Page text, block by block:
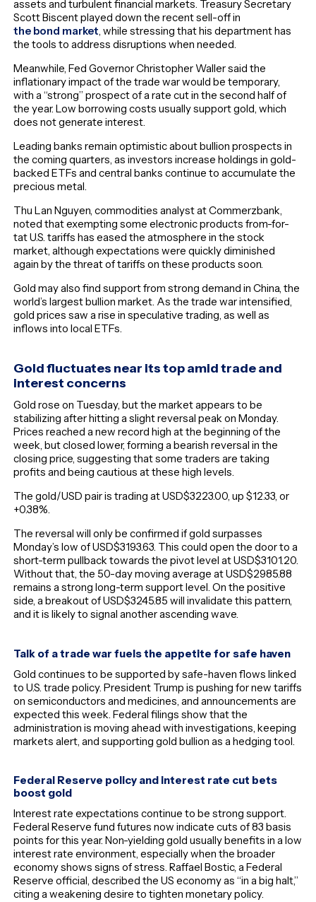
assets and turbulent financial markets. Treasury Secretary
Scott Biscent played down the recent sell-off in
the bond market, while stressing that his department has
the tools to address disruptions when needed.
Meanwhile, Fed Governor Christopher Waller said the
inflationary impact of the trade war would be temporary,
with a “strong” prospect of a rate cut in the second half of
the year. Low borrowing costs usually support gold, which
does not generate interest.
Leading banks remain optimistic about bullion prospects in
the coming quarters, as investors increase holdings in gold-
backed ETFs and central banks continue to accumulate the
precious metal.
Thu Lan Nguyen, commodities analyst at Commerzbank,
noted that exempting some electronic products from-for-
tat U.S. tariffs has eased the atmosphere in the stock
market, although expectations were quickly diminished
again by the threat of tariffs on these products soon.
Gold may also find support from strong demand in China, the
world’s largest bullion market. As the trade war intensified,
gold prices saw a rise in speculative trading, as well as
inflows into local ETFs.
Gold fluctuates near its top amid trade and
interest concerns
Gold rose on Tuesday, but the market appears to be
stabilizing after hitting a slight reversal peak on Monday.
Prices reached a new record high at the beginning of the
week, but closed lower, forming a bearish reversal in the
closing price, suggesting that some traders are taking
profits and being cautious at these high levels.
The gold/USD pair is trading at USD$3223.00, up $12.33, or
+0.38%.
The reversal will only be confirmed if gold surpasses
Monday’s low of USD$3193.63. This could open the door to a
short-term pullback towards the pivot level at USD$3101.20.
Without that, the 50-day moving average at USD$2985.88
remains a strong long-term support level. On the positive
side, a breakout of USD$3245.85 will invalidate this pattern,
and it is likely to signal another ascending wave.
Talk of a trade war fuels the appetite for safe haven
Gold continues to be supported by safe-haven flows linked
to U.S. trade policy. President Trump is pushing for new tariffs
on semiconductors and medicines, and announcements are
expected this week. Federal filings show that the
administration is moving ahead with investigations, keeping
markets alert, and supporting gold bullion as a hedging tool.
Federal Reserve policy and interest rate cut bets
boost gold
Interest rate expectations continue to be strong support.
Federal Reserve fund futures now indicate cuts of 83 basis
points for this year. Non-yielding gold usually benefits in a low
interest rate environment, especially when the broader
economy shows signs of stress. Raffael Bostic, a Federal
Reserve official, described the US economy as “in a big halt,”
citing a weakening desire to tighten monetary policy.